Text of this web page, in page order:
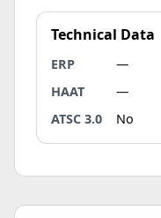
Technical Data
ERP
—
HAAT
—
ATSC 3.0
No